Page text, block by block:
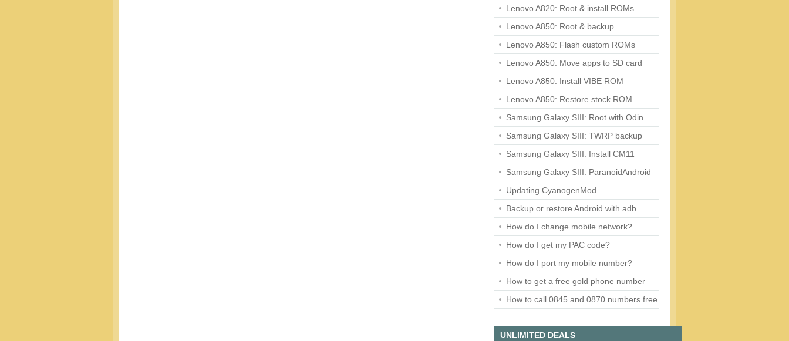
Lenovo A820: Root & install ROMs
Lenovo A850: Root & backup
Lenovo A850: Flash custom ROMs
Lenovo A850: Move apps to SD card
Lenovo A850: Install VIBE ROM
Lenovo A850: Restore stock ROM
Samsung Galaxy SIII: Root with Odin
Samsung Galaxy SIII: TWRP backup
Samsung Galaxy SIII: Install CM11
Samsung Galaxy SIII: ParanoidAndroid
Updating CyanogenMod
Backup or restore Android with adb
How do I change mobile network?
How do I get my PAC code?
How do I port my mobile number?
How to get a free gold phone number
How to call 0845 and 0870 numbers free
UNLIMITED DEALS